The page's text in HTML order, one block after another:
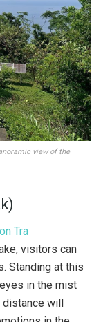
view of the
Tra
visitors can
Standing at this
in the mist
distance will